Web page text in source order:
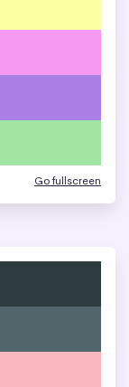
Go fullscreen